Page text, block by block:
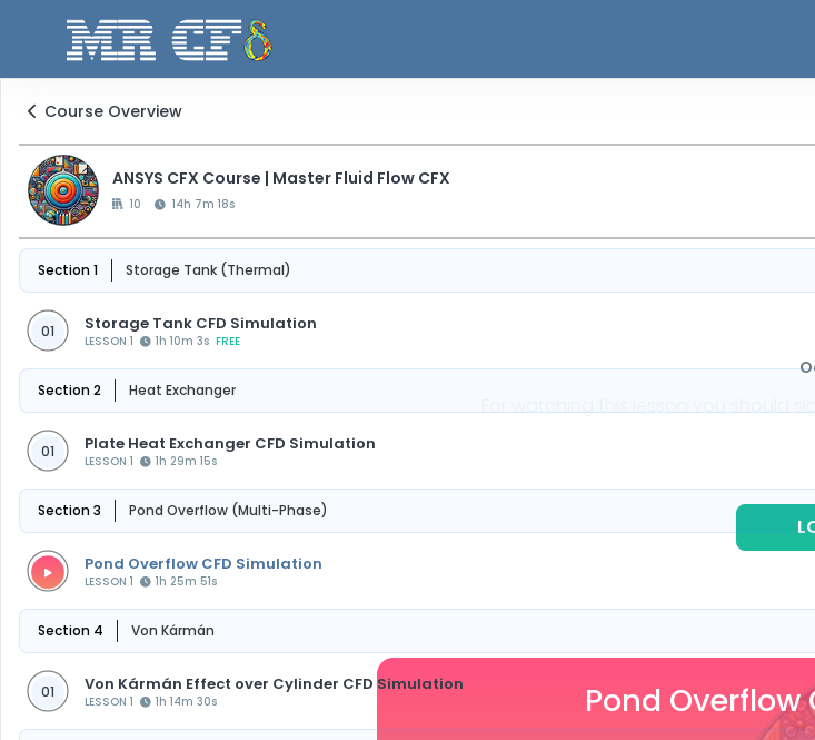
Course Overview
ANSYS CFX Course | Master Fluid Flow CFX
10 14h 7m 18s
Section 1 Storage Tank (Thermal)
01 Storage Tank CFD Simulation
LESSON 1 1h 10m 3s FREE
Section 2 Heat Exchanger
01 Plate Heat Exchanger CFD Simulation
LESSON 1 1h 29m 15s
Section 3 Pond Overflow (Multi-Phase)
Pond Overflow CFD Simulation
LESSON 1 1h 25m 51s
Section 4 Von Kármán
01 Von Kármán Effect over Cylinder CFD Simulation
LESSON 1 1h 14m 30s
For watching this lesson you should
Pond